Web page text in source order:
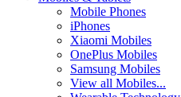
Mobile Phones
iPhones
Xiaomi Mobiles
OnePlus Mobiles
Samsung Mobiles
View all Mobiles...